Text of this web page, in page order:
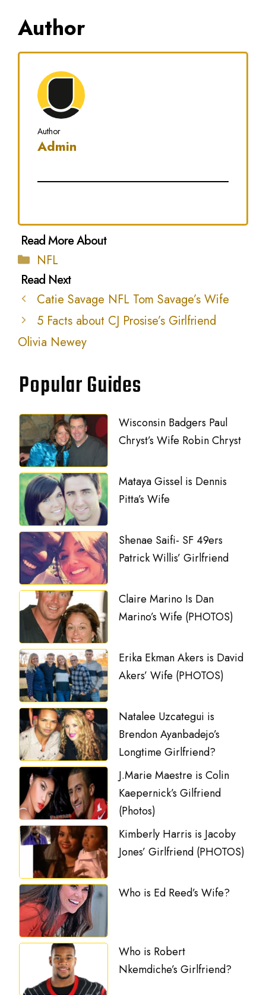
Author
Author
Admin
Categories
NFL
Catie Savage NFL Tom Savage’s Wife
5 Facts about CJ Prosise’s Girlfriend
Olivia Newey
Popular Guides
Wisconsin Badgers Paul
Chryst’s Wife Robin Chryst
Mataya Gissel is Dennis
Pitta’s Wife
Shenae Saifi- SF 49ers
Patrick Willis’ Girlfriend
Claire Marino Is Dan
Marino’s Wife (PHOTOS)
Erika Ekman Akers is David
Akers’ Wife (PHOTOS)
Natalee Uzcategui is
Brendon Ayanbadejo’s
Longtime Girlfriend?
J.Marie Maestre is Colin
Kaepernick’s Gilfriend
(Photos)
Kimberly Harris is Jacoby
Jones’ Girlfriend (PHOTOS)
Who is Ed Reed’s Wife?
Who is Robert
Nkemdiche’s Girlfriend?